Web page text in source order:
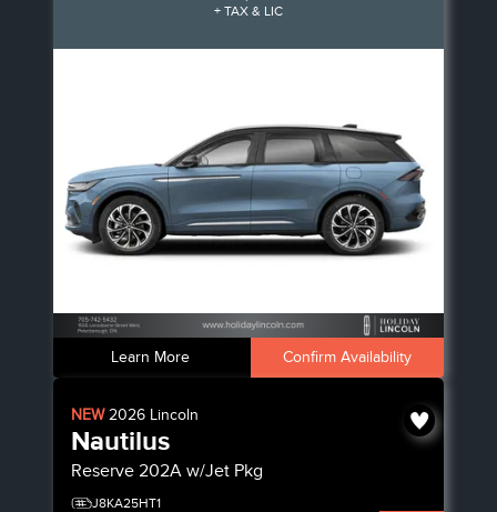
+ TAX & LIC
Learn More Confirm Availability
NEW2026 Lincoln
Nautilus
Reserve 202A w/Jet Pkg
J8KA25HT1